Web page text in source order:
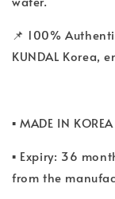
📌 100%
KUNDAL Korea,
▪ MADE IN KOREA
▪ Expiry: 36
from the